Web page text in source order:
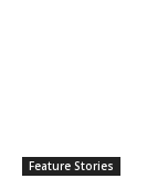
Feature Stories